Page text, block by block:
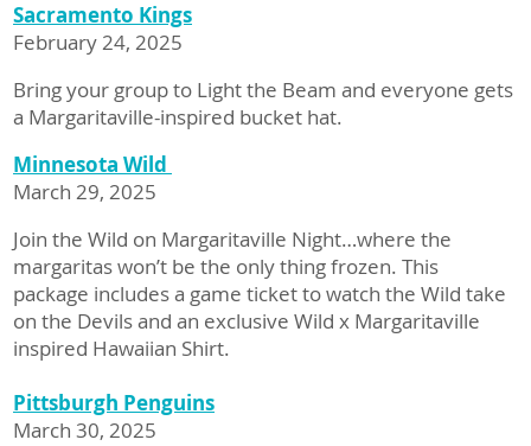
Sacramento Kings
February 24, 2025
Bring your group to Light the Beam and everyone gets
a Margaritaville-inspired bucket hat.
Minnesota Wild
March 29, 2025
Join the Wild on Margaritaville Night…where the
margaritas won’t be the only thing frozen. This
package includes a game ticket to watch the Wild take
on the Devils and an exclusive Wild x Margaritaville
inspired Hawaiian Shirt.
Pittsburgh Penguins
March 30, 2025